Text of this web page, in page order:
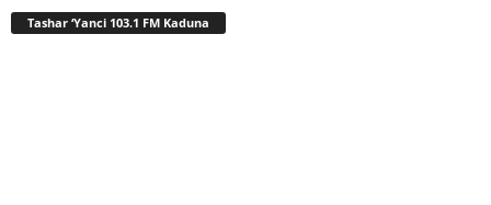
Tashar ‘Yanci 103.1 FM Kaduna